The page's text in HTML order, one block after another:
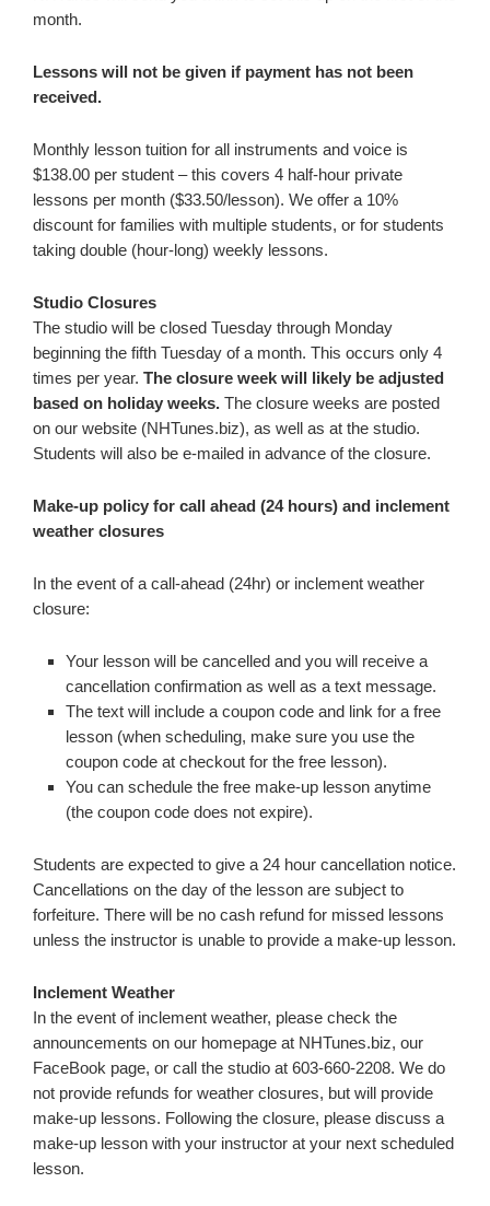
month.
Lessons will not be given if payment has not been
received.
Monthly lesson tuition for all instruments and voice is
$138.00 per student – this covers 4 half-hour private
lessons per month ($33.50/lesson). We offer a 10%
discount for families with multiple students, or for students
taking double (hour-long) weekly lessons.
Studio Closures
The studio will be closed Tuesday through Monday
beginning the fifth Tuesday of a month. This occurs only 4
times per year. The closure week will likely be adjusted
based on holiday weeks. The closure weeks are posted
on our website (NHTunes.biz), as well as at the studio.
Students will also be e-mailed in advance of the closure.
Make-up policy for call ahead (24 hours) and inclement
weather closures
In the event of a call-ahead (24hr) or inclement weather
closure:
Your lesson will be cancelled and you will receive a
cancellation confirmation as well as a text message.
The text will include a coupon code and link for a free
lesson (when scheduling, make sure you use the
coupon code at checkout for the free lesson).
You can schedule the free make-up lesson anytime
(the coupon code does not expire).
Students are expected to give a 24 hour cancellation notice.
Cancellations on the day of the lesson are subject to
forfeiture. There will be no cash refund for missed lessons
unless the instructor is unable to provide a make-up lesson.
Inclement Weather
In the event of inclement weather, please check the
announcements on our homepage at NHTunes.biz, our
FaceBook page, or call the studio at 603-660-2208. We do
not provide refunds for weather closures, but will provide
make-up lessons. Following the closure, please discuss a
make-up lesson with your instructor at your next scheduled
lesson.